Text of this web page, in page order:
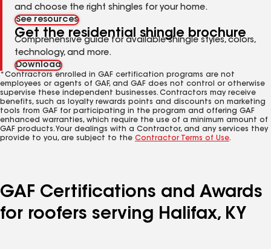
and choose the right shingles for your home.
See resources
Get the residential shingle brochure
Comprehensive guide for available shingle styles, colors,
technology, and more.
Download
*Contractors enrolled in GAF certification programs are not
employees or agents of GAF, and GAF does not control or otherwise
supervise these independent businesses. Contractors may receive
benefits, such as loyalty rewards points and discounts on marketing
tools from GAF for participating in the program and offering GAF
enhanced warranties, which require the use of a minimum amount of
GAF products. Your dealings with a Contractor, and any services they
provide to you, are subject to the Contractor Terms of Use.
GAF Certifications and Awards
for roofers serving Halifax, KY